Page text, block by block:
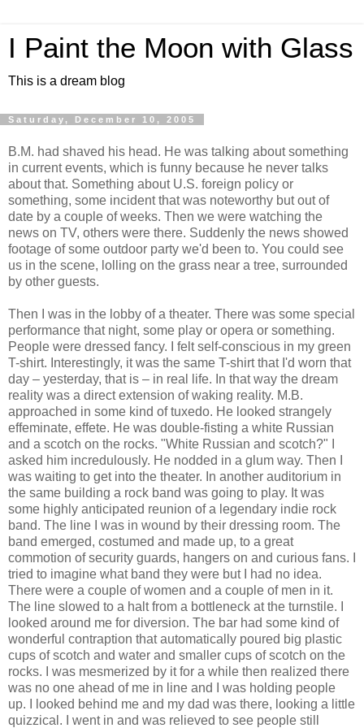
I Paint the Moon with Glass
This is a dream blog
Saturday, December 10, 2005
B.M. had shaved his head. He was talking about something
in current events, which is funny because he never talks
about that. Something about U.S. foreign policy or
something, some incident that was noteworthy but out of
date by a couple of weeks. Then we were watching the
news on TV, others were there. Suddenly the news showed
footage of some outdoor party we'd been to. You could see
us in the scene, lolling on the grass near a tree, surrounded
by other guests.
Then I was in the lobby of a theater. There was some special
performance that night, some play or opera or something.
People were dressed fancy. I felt self-conscious in my green
T-shirt. Interestingly, it was the same T-shirt that I'd worn that
day – yesterday, that is – in real life. In that way the dream
reality was a direct extension of waking reality. M.B.
approached in some kind of tuxedo. He looked strangely
effeminate, effete. He was double-fisting a white Russian
and a scotch on the rocks. "White Russian and scotch?" I
asked him incredulously. He nodded in a glum way. Then I
was waiting to get into the theater. In another auditorium in
the same building a rock band was going to play. It was
some highly anticipated reunion of a legendary indie rock
band. The line I was in wound by their dressing room. The
band emerged, costumed and made up, to a great
commotion of security guards, hangers on and curious fans. I
tried to imagine what band they were but I had no idea.
There were a couple of women and a couple of men in it.
The line slowed to a halt from a bottleneck at the turnstile. I
looked around me for diversion. The bar had some kind of
wonderful contraption that automatically poured big plastic
cups of scotch and water and smaller cups of scotch on the
rocks. I was mesmerized by it for a while then realized there
was no one ahead of me in line and I was holding people
up. I looked behind me and my dad was there, looking a little
quizzical. I went in and was relieved to see people still